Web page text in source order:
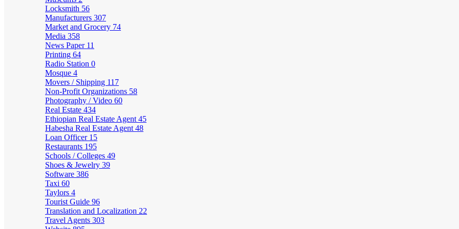
Locksmith 56
Manufacturers 307
Market and Grocery 74
Media 358
News Paper 11
Printing 64
Radio Station 0
Mosque 4
Movers / Shipping 117
Non-Profit Organizations 58
Photography / Video 60
Real Estate 434
Ethiopian Real Estate Agent 45
Habesha Real Estate Agent 48
Loan Officer 15
Restaurants 195
Schools / Colleges 49
Shoes & Jewelry 39
Software 386
Taxi 60
Taylors 4
Tourist Guide 96
Translation and Localization 22
Travel Agents 303